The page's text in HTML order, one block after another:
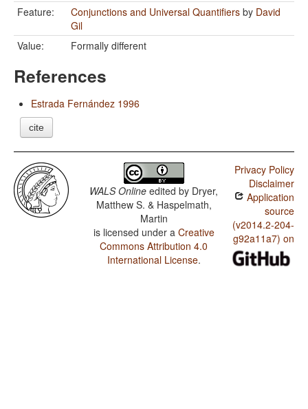
Feature:
Conjunctions and Universal Quantifiers by David
Gil
Value:
Formally different
References
Estrada Fernández 1996
cite
WALS Online edited by Dryer,
Matthew S. & Haspelmath,
Martin
is licensed under a Creative
Commons Attribution 4.0
International License.
Privacy Policy
Disclaimer
Application
source
(v2014.2-204-
g92a11a7) on